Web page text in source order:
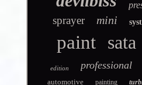
sprayer
mini
paint sata
edition professional
automotive painting